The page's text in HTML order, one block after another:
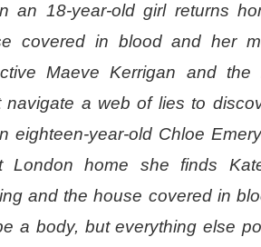
an 18-year-old girl returns
covered in blood and her
Maeve Kerrigan and the
navigate a web of lies to
eighteen-year-old Chloe
London home she finds
and the house covered in
a body, but everything else